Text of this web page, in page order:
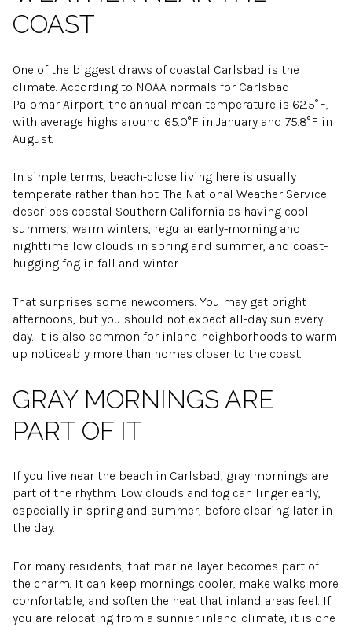
COAST
One of the biggest draws of coastal Carlsbad is the
climate. According to NOAA normals for Carlsbad
Palomar Airport, the annual mean temperature is 62.5°F,
with average highs around 65.0°F in January and 75.8°F in
August.
In simple terms, beach-close living here is usually
temperate rather than hot. The National Weather Service
describes coastal Southern California as having cool
summers, warm winters, regular early-morning and
nighttime low clouds in spring and summer, and coast-
hugging fog in fall and winter.
That surprises some newcomers. You may get bright
afternoons, but you should not expect all-day sun every
day. It is also common for inland neighborhoods to warm
up noticeably more than homes closer to the coast.
GRAY MORNINGS ARE
PART OF IT
If you live near the beach in Carlsbad, gray mornings are
part of the rhythm. Low clouds and fog can linger early,
especially in spring and summer, before clearing later in
the day.
For many residents, that marine layer becomes part of
the charm. It can keep mornings cooler, make walks more
comfortable, and soften the heat that inland areas feel. If
you are relocating from a sunnier inland climate, it is one